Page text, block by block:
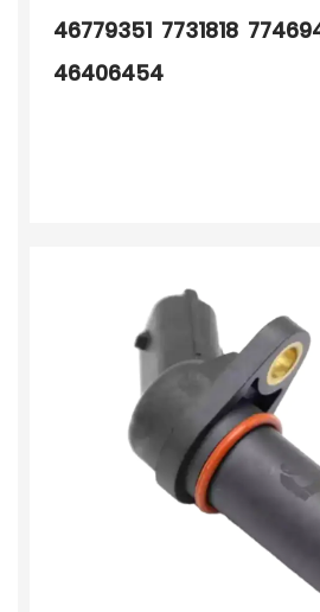
46779351 7731818
46406454